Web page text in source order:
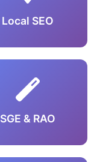
Local SEO
SGE & RAO